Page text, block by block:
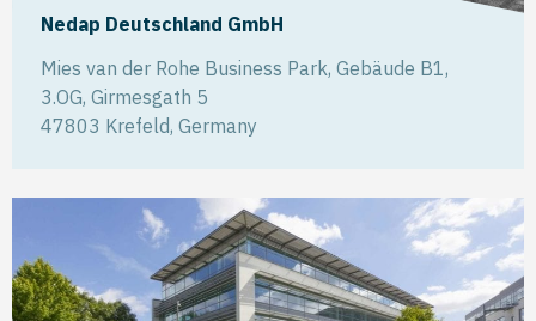
Nedap Deutschland GmbH
Mies van der Rohe Business Park, Gebäude B1,
3.OG, Girmesgath 5
47803 Krefeld, Germany